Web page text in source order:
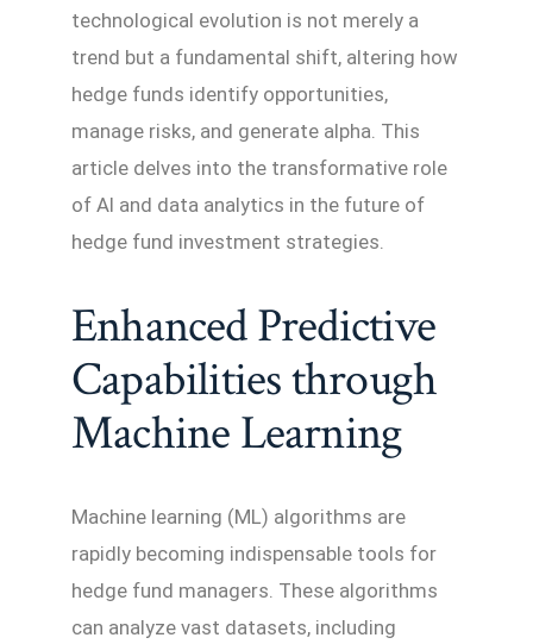
technological evolution is not merely a
trend but a fundamental shift, altering how
hedge funds identify opportunities,
manage risks, and generate alpha. This
article delves into the transformative role
of AI and data analytics in the future of
hedge fund investment strategies.
Enhanced Predictive
Capabilities through
Machine Learning
Machine learning (ML) algorithms are
rapidly becoming indispensable tools for
hedge fund managers. These algorithms
can analyze vast datasets, including